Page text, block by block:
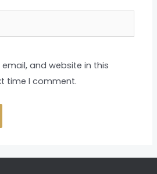
and website in this
time I comment.